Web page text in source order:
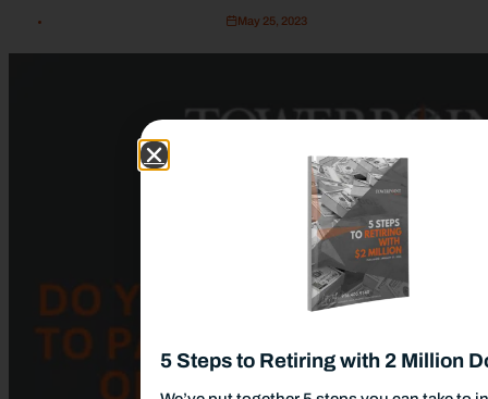
May 25, 2023
5 Steps to Retiring with 2 Million